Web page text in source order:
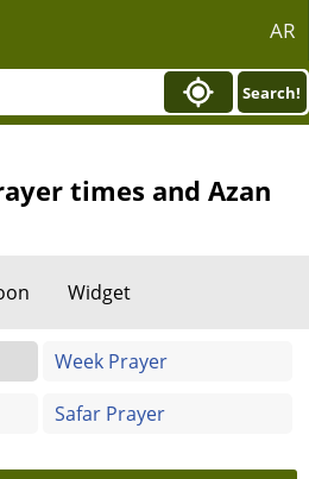
AR
Search!
times and Azan
Widget
Week Prayer
Safar Prayer